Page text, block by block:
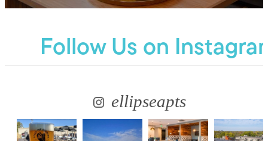
Follow Us on
ellipseapts